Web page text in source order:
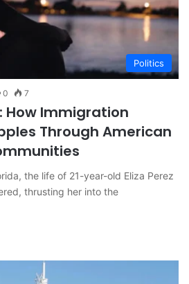
Politics
0 7
How Immigration
Through American
the life of 21-year-old Eliza Perez
thrusting her into the